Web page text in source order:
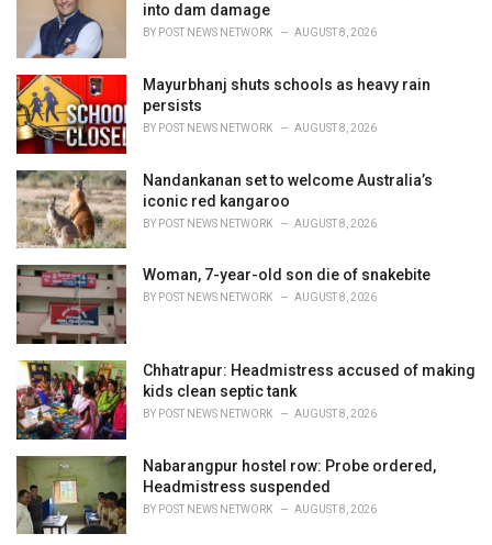
into dam damage
BY POST NEWS NETWORK AUGUST 8, 2026
Mayurbhanj shuts schools as heavy rain
persists
BY POST NEWS NETWORK AUGUST 8, 2026
Nandankanan set to welcome Australia’s
iconic red kangaroo
BY POST NEWS NETWORK AUGUST 8, 2026
Woman, 7-year-old son die of snakebite
BY POST NEWS NETWORK AUGUST 8, 2026
Chhatrapur: Headmistress accused of making
kids clean septic tank
BY POST NEWS NETWORK AUGUST 8, 2026
Nabarangpur hostel row: Probe ordered,
Headmistress suspended
BY POST NEWS NETWORK AUGUST 8, 2026